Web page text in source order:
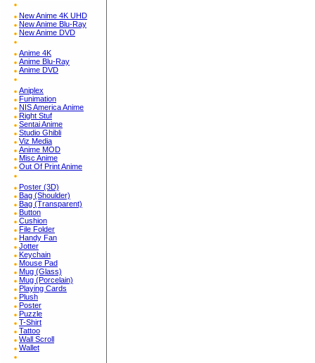
New Anime 4K UHD
New Anime Blu-Ray
New Anime DVD
Anime 4K
Anime Blu-Ray
Anime DVD
Aniplex
Funimation
NIS America Anime
Right Stuf
Sentai Anime
Studio Ghibli
Viz Media
Anime MOD
Misc Anime
Out Of Print Anime
Poster (3D)
Bag (Shoulder)
Bag (Transparent)
Button
Cushion
File Folder
Handy Fan
Jotter
Keychain
Mouse Pad
Mug (Glass)
Mug (Porcelain)
Playing Cards
Plush
Poster
Puzzle
T-Shirt
Tattoo
Wall Scroll
Wallet